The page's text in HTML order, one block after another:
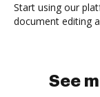
Start using our
document editing
See